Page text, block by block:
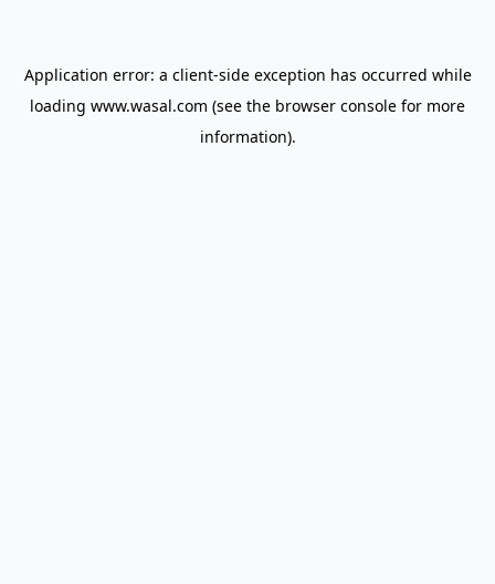
Application error: a client-side exception has occurred while
loading www.wasal.com (see the browser console for more
information).